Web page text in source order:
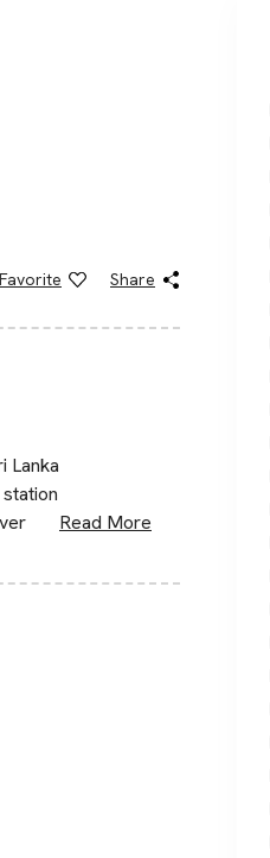
Favorite Share
Lanka
Read More